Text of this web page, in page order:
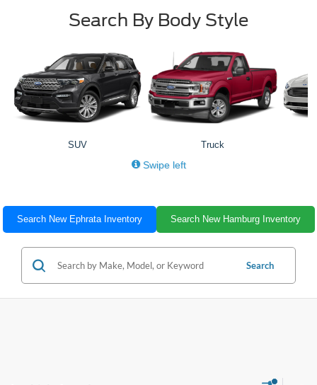
Search By Body Style
SUV Truck
Swipe left
Search New Ephrata Inventory Search New Hamburg Inventory
Search